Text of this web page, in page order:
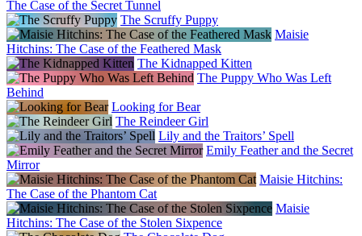
The Case of the Secret Tunnel
The Scruffy Puppy
Maisie
Hitchins: The Case of the Feathered Mask
The Kidnapped Kitten
The Puppy Who Was Left
Behind
Looking for Bear
The Reindeer Girl
Lily and the Traitors’ Spell
Emily Feather and the Secret
Mirror
Maisie Hitchins:
The Case of the Phantom Cat
Maisie
Hitchins: The Case of the Stolen Sixpence